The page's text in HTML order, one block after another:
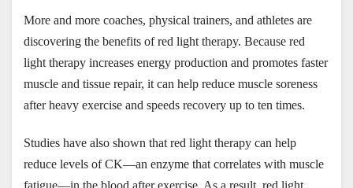
More and more coaches, physical trainers, and athletes are
discovering the benefits of red light therapy. Because red
light therapy increases energy production and promotes faster
muscle and tissue repair, it can help reduce muscle soreness
after heavy exercise and speeds recovery up to ten times.
Studies have also shown that red light therapy can help
reduce levels of CK—an enzyme that correlates with muscle
fatigue—in the blood after exercise. As a result, red light